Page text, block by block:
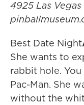
4925 Las
Best Date Night
She wants to
rabbit hole.
Pac-Man. She
without the